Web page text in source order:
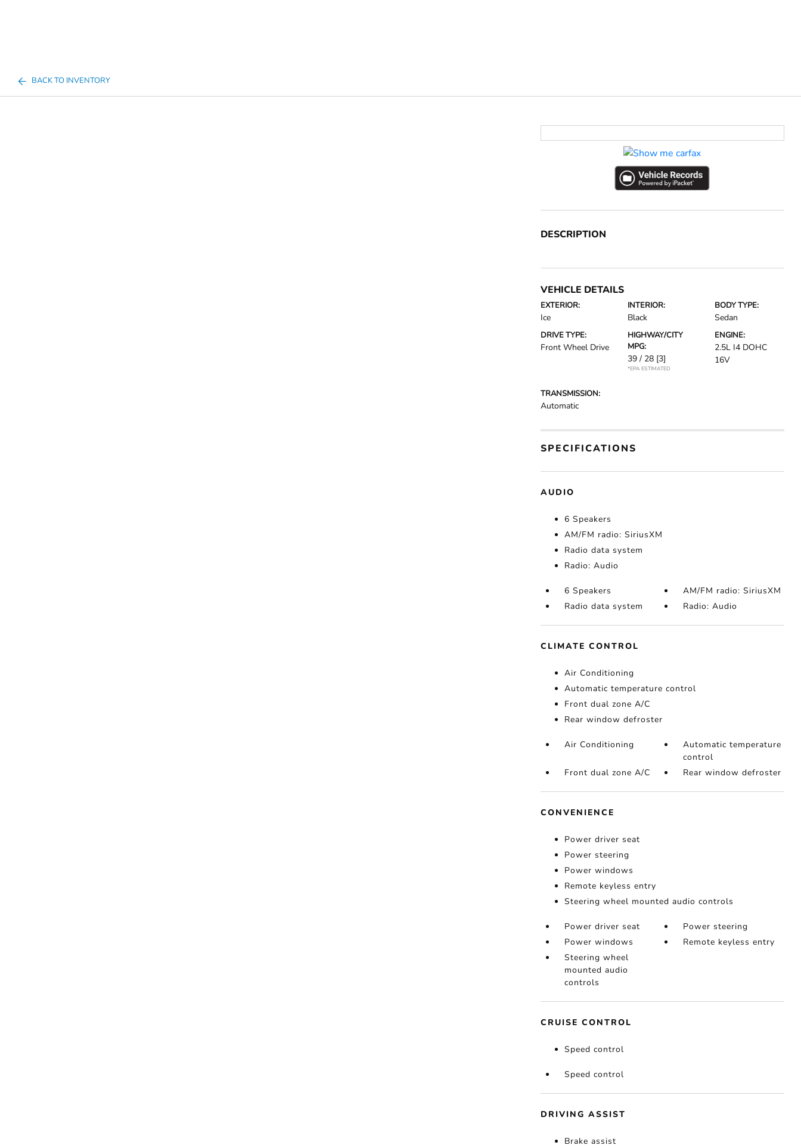
BACK TO INVENTORY
DESCRIPTION
VEHICLE DETAILS
EXTERIOR:
Ice
INTERIOR:
Black
BODY TYPE:
Sedan
DRIVE TYPE:
Front Wheel Drive
HIGHWAY/CITY
MPG:
39 / 28 [3]
*EPA ESTIMATED
ENGINE:
2.5L I4 DOHC
16V
TRANSMISSION:
Automatic
SPECIFICATIONS
AUDIO
6 Speakers
AM/FM radio: SiriusXM
Radio data system
Radio: Audio
6 Speakers
AM/FM radio: SiriusXM
Radio data system
Radio: Audio
CLIMATE CONTROL
Air Conditioning
Automatic temperature control
Front dual zone A/C
Rear window defroster
Air Conditioning
Automatic temperature
control
Front dual zone A/C
Rear window defroster
CONVENIENCE
Power driver seat
Power steering
Power windows
Remote keyless entry
Steering wheel mounted audio controls
Power driver seat
Power steering
Power windows
Remote keyless entry
Steering wheel
mounted audio
controls
CRUISE CONTROL
Speed control
Speed control
DRIVING ASSIST
Brake assist